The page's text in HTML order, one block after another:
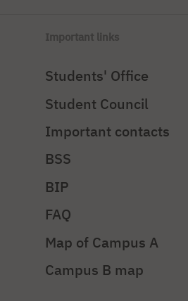
Important links
Students' Office
Student Council
Important contacts
BSS
BIP
FAQ
Map of Campus A
Campus B map